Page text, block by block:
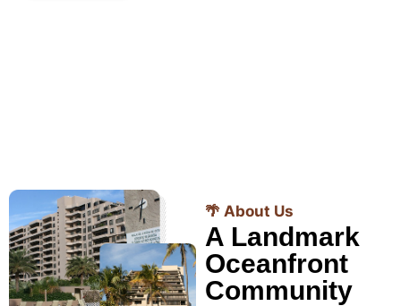
🌴 About Us
A Landmark
Oceanfront
Community